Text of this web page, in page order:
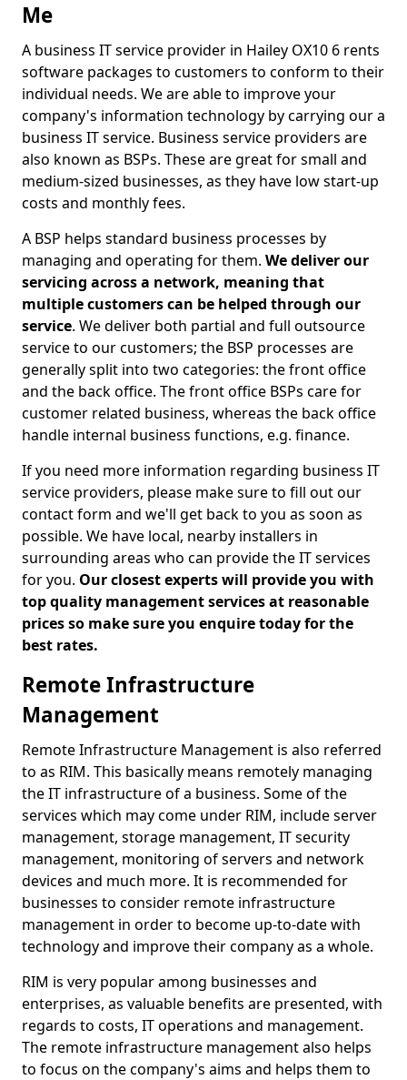
Me
A business IT service provider in Hailey OX10 6 rents
software packages to customers to conform to their
individual needs. We are able to improve your
company's information technology by carrying our a
business IT service. Business service providers are
also known as BSPs. These are great for small and
medium-sized businesses, as they have low start-up
costs and monthly fees.
A BSP helps standard business processes by
managing and operating for them. We deliver our
servicing across a network, meaning that
multiple customers can be helped through our
service. We deliver both partial and full outsource
service to our customers; the BSP processes are
generally split into two categories: the front office
and the back office. The front office BSPs care for
customer related business, whereas the back office
handle internal business functions, e.g. finance.
If you need more information regarding business IT
service providers, please make sure to fill out our
contact form and we'll get back to you as soon as
possible. We have local, nearby installers in
surrounding areas who can provide the IT services
for you. Our closest experts will provide you with
top quality management services at reasonable
prices so make sure you enquire today for the
best rates.
Remote Infrastructure
Management
Remote Infrastructure Management is also referred
to as RIM. This basically means remotely managing
the IT infrastructure of a business. Some of the
services which may come under RIM, include server
management, storage management, IT security
management, monitoring of servers and network
devices and much more. It is recommended for
businesses to consider remote infrastructure
management in order to become up-to-date with
technology and improve their company as a whole.
RIM is very popular among businesses and
enterprises, as valuable benefits are presented, with
regards to costs, IT operations and management.
The remote infrastructure management also helps
to focus on the company's aims and helps them to